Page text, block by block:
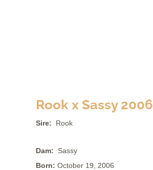
Rook x Sassy 2006
Sire: Rook
Dam: Sassy
Born: October 19, 2006